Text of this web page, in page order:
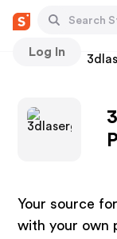
Log In
Stores
Your source
with your own